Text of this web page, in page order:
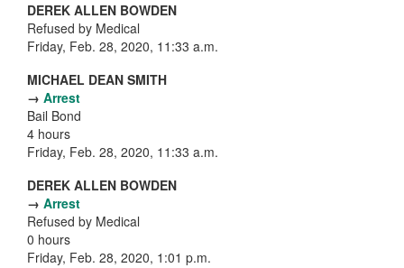
DEREK ALLEN BOWDEN
Refused by Medical
Friday, Feb. 28, 2020, 11:33 a.m.
MICHAEL DEAN SMITH
→ Arrest
Bail Bond
4 hours
Friday, Feb. 28, 2020, 11:33 a.m.
DEREK ALLEN BOWDEN
→ Arrest
Refused by Medical
0 hours
Friday, Feb. 28, 2020, 1:01 p.m.